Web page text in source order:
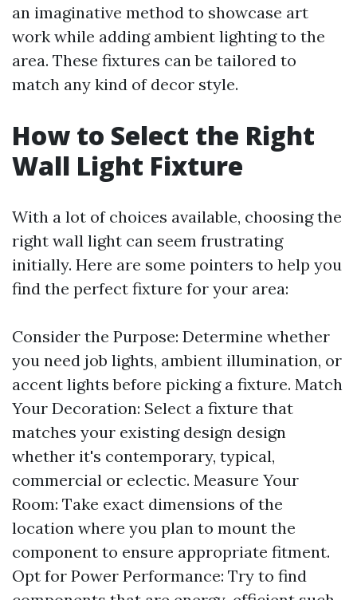
an imaginative method to showcase art
work while adding ambient lighting to the
area. These fixtures can be tailored to
match any kind of decor style.
How to Select the Right
Wall Light Fixture
With a lot of choices available, choosing the
right wall light can seem frustrating
initially. Here are some pointers to help you
find the perfect fixture for your area:
Consider the Purpose: Determine whether
you need job lights, ambient illumination, or
accent lights before picking a fixture. Match
Your Decoration: Select a fixture that
matches your existing design design
whether it's contemporary, typical,
commercial or eclectic. Measure Your
Room: Take exact dimensions of the
location where you plan to mount the
component to ensure appropriate fitment.
Opt for Power Performance: Try to find